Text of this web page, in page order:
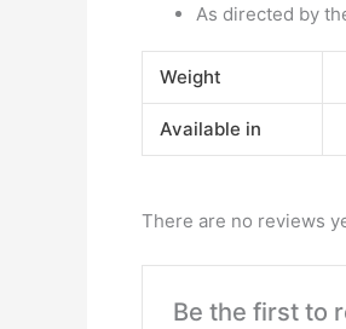
As directed by
Weight
Available in
There are no reviews
Be the first to